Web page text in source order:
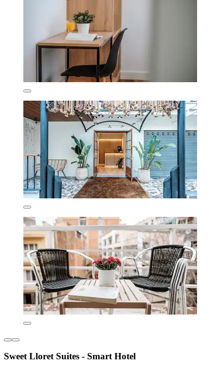
Sweet Lloret Suites - Smart Hotel